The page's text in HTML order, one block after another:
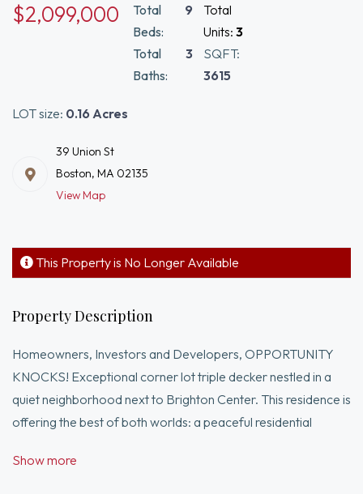
$2,099,000
Total
Beds:
9
Total
Baths:
3
Total
Units: 3
SQFT:
3615
LOT size: 0.16 Acres
39 Union St
Boston, MA 02135
View Map
This Property is No Longer Available
Property Description
Homeowners, Investors and Developers, OPPORTUNITY
KNOCKS! Exceptional corner lot triple decker nestled in a
quiet neighborhood next to Brighton Center. This residence is
offering the best of both worlds: a peaceful residential
with abundance of natural lights, each unit features three
Show more